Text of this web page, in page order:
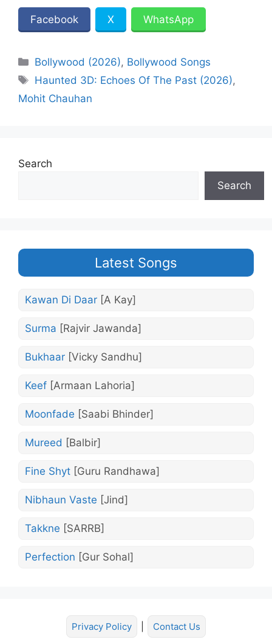
Facebook X WhatsApp
Categories
Bollywood (2026), Bollywood Songs
Tags
Haunted 3D: Echoes Of The Past (2026),
Mohit Chauhan
Search
Search
Latest Songs
Kawan Di Daar [A Kay]
Surma [Rajvir Jawanda]
Bukhaar [Vicky Sandhu]
Keef [Armaan Lahoria]
Moonfade [Saabi Bhinder]
Mureed [Balbir]
Fine Shyt [Guru Randhawa]
Nibhaun Vaste [Jind]
Takkne [SARRB]
Perfection [Gur Sohal]
Privacy Policy Contact Us